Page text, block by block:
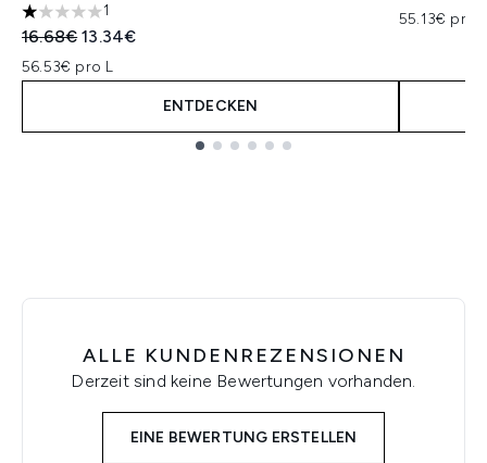
1 stars out of a maximum of 5
1
Unverbindliche Preisempfehlung:
16.68€Aktueller Preis:
13.34€
56.53€ pro L
ENTDECKEN
55.13€ pro
ALLE KUNDENREZENSIONEN
Derzeit sind keine Bewertungen vorhanden.
EINE BEWERTUNG ERSTELLEN